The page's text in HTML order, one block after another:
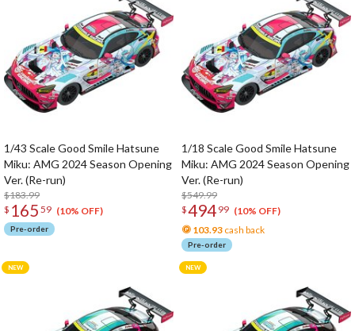
1/43 Scale Good Smile Hatsune
Miku: AMG 2024 Season Opening
Ver. (Re-run)
$183.99
$ 165 59 (10% OFF)
Pre-order
1/18 Scale Good Smile Hatsune
Miku: AMG 2024 Season Opening
Ver. (Re-run)
$549.99
$494 99 (10% OFF)
103.93 cash back
Pre-order